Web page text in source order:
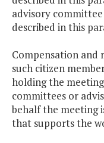
advisory
described in this
Compensation and
such citizen
holding the
committees or
behalf the meeting
that supports the